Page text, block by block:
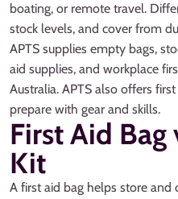
boating, or remote travel.
stock levels, and cover from
APTS supplies empty bags,
aid supplies, and workplace
Australia. APTS also offers
prepare with gear and skills.
First Aid Bag
Kit
A first aid bag helps store and